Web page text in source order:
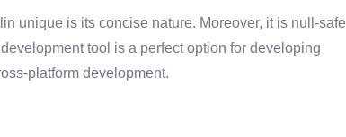
unique is its concise nature. Moreover, it is null-safe
tool is a perfect option for developing
platform development.